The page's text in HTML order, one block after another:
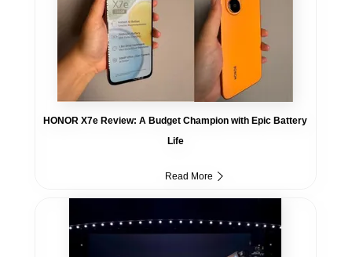
HONOR X7e Review: A Budget Champion with Epic Battery
Life
Read More